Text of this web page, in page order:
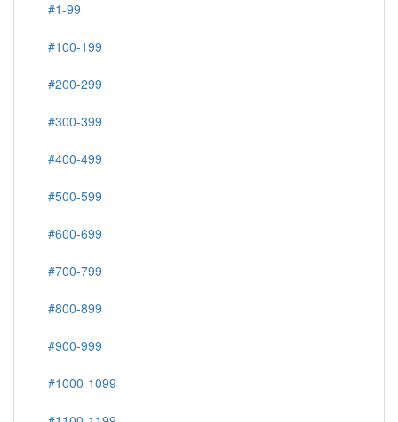
#1-99
#100-199
#200-299
#300-399
#400-499
#500-599
#600-699
#700-799
#800-899
#900-999
#1000-1099